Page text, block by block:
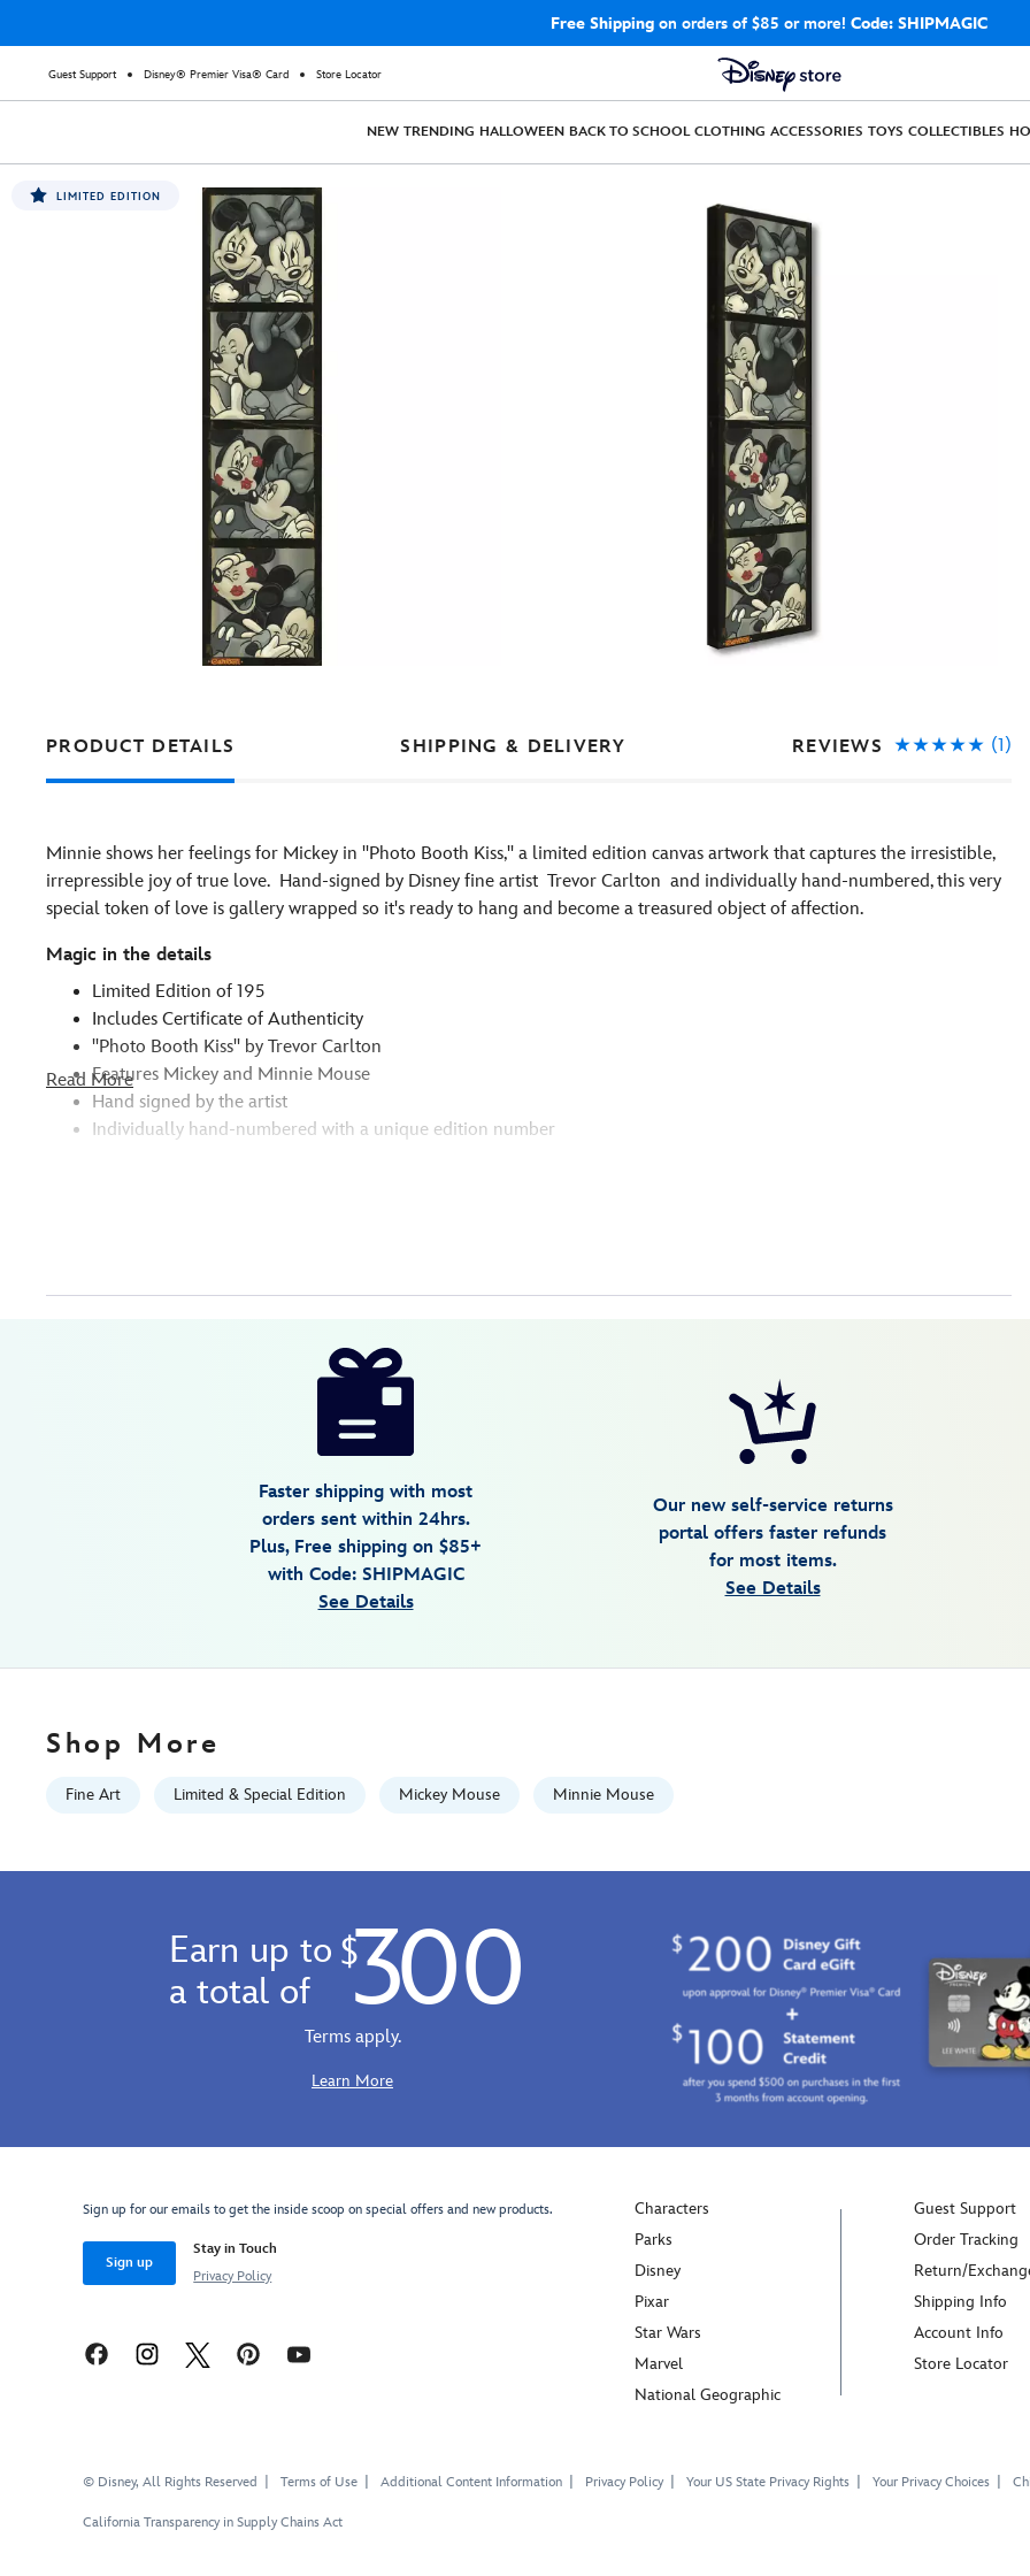
Free Shippingon orders of $85 or more! Code: SHIPMAGIC
Guest Support Disney® Premier Visa® Card Store Locator
NEW TRENDING HALLOWEEN BACK TO SCHOOL CLOTHING ACCESSORIES TOYS COLLECTIBLES
LIMITED EDITION
PRODUCT DETAILS SHIPPING & DELIVERY REVIEWS (1)
Minnie shows her feelings for Mickey in ''Photo Booth Kiss,'' a limited edition canvas artwork that captures the irresistible,
irrepressible joy of true love. Hand-signed by Disney fine artist Trevor Carlton and individually hand-numbered, this very
special token of love is gallery wrapped so it's ready to hang and become a treasured object of affection.
Magic in the details
Limited Edition of 195
Includes Certificate of Authenticity
''Photo Booth Kiss'' by Trevor Carlton
Features Mickey and Minnie Mouse
Hand signed by the artist
Individually hand-numbered with a unique edition number
Read More
carlton-
Faster shipping with most
orders sent within 24hrs.
Plus, Free shipping on $85+
with Code: SHIPMAGIC
See Details
Our new self-service returns
portal offers faster refunds
for most items.
See Details
Shop More
Fine Art Limited & Special Edition Mickey Mouse Minnie Mouse
Earn up to
a total of
$ 300
Terms apply.
Learn More
Sign up for our emails to get the inside scoop on special offers and new products.
Sign up
Stay in Touch
Privacy Policy
Characters
Parks
Disney
Pixar
Star Wars
Marvel
National Geographic
Guest Support
Order Tracking
Return/
Shipping Info
Account Info
Store Locator
© Disney, All Rights Reserved Terms of Use Additional Content Information Privacy Policy Your US State Privacy Rights Your Privacy Choices
California Transparency in Supply Chains Act